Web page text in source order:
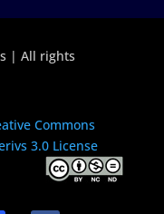
| All rights
Commons
3.0 License